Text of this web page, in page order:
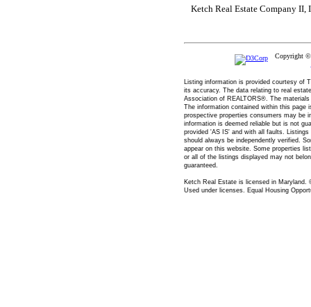
Ketch Real Estate Company
Copyright
Listing information is provided courtesy of
its accuracy. The data relating to real
Association of REALTORS®. The
The information contained within this page
prospective properties consumers may be
information is deemed reliable but is not
provided 'AS IS' and with all faults.
should always be independently verified.
appear on this website. Some properties
or all of the listings displayed may not
guaranteed.
Ketch Real Estate is licensed in Maryland.
Used under licenses. Equal Housing